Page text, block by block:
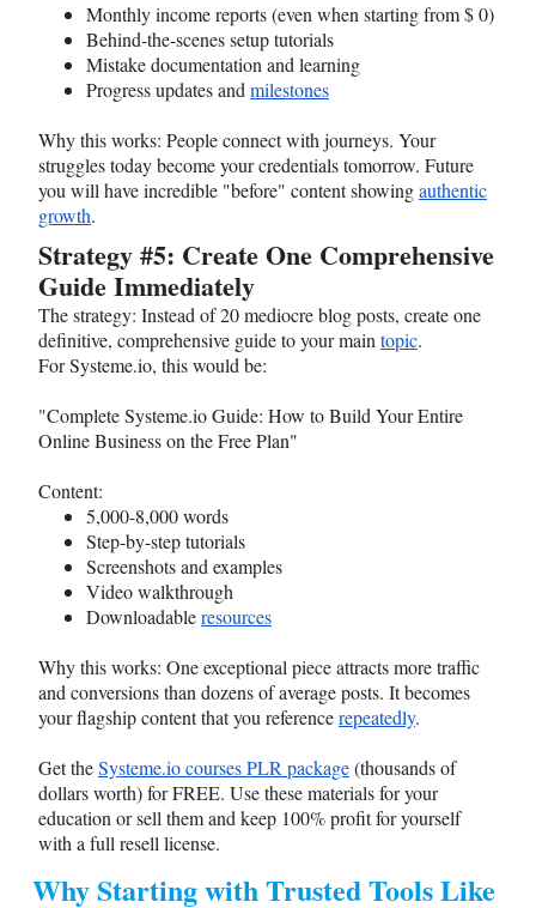
Monthly income reports (even when starting from $ 0)
Behind-the-scenes setup tutorials
Mistake documentation and learning
Progress updates and milestones
Why this works: People connect with journeys. Your
struggles today become your credentials tomorrow. Future
you will have incredible "before" content showingauthentic
growth.
Strategy #5: Create One Comprehensive
Guide Immediately
The strategy: Instead of 20 mediocre blog posts, create one
definitive, comprehensive guide to your main topic.
ForSysteme.io, this would be:
"CompleteSysteme.ioGuide: How to Build Your Entire
Online Business on the Free Plan"
Content:
5,000-8,000 words
Step-by-step tutorials
Screenshots and examples
Video walkthrough
Downloadableresources
Why this works: One exceptional piece attracts more traffic
and conversions than dozens of average posts. It becomes
your flagship content that you referencerepeatedly.
Get theSysteme.iocourses PLR package(thousands of
dollars worth) for FREE. Use these materials for your
education or sell them and keep 100% profit for yourself
with a full resell license.
Why Starting with Trusted Tools Like